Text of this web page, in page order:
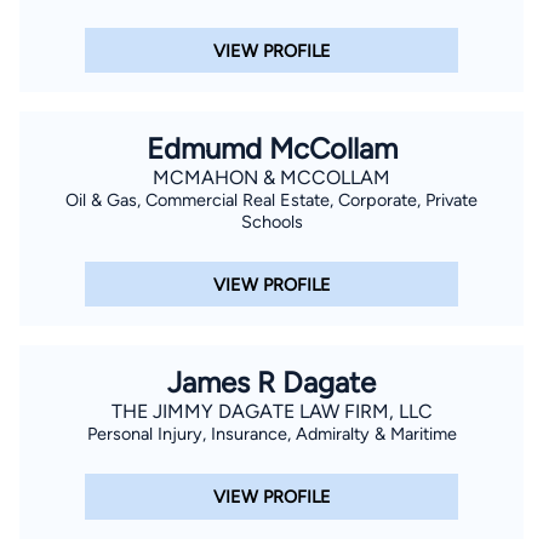
VIEW PROFILE
Edmumd McCollam
MCMAHON & MCCOLLAM
Oil & Gas, Commercial Real Estate, Corporate, Private
Schools
VIEW PROFILE
James R Dagate
THE JIMMY DAGATE LAW FIRM, LLC
Personal Injury, Insurance, Admiralty & Maritime
VIEW PROFILE